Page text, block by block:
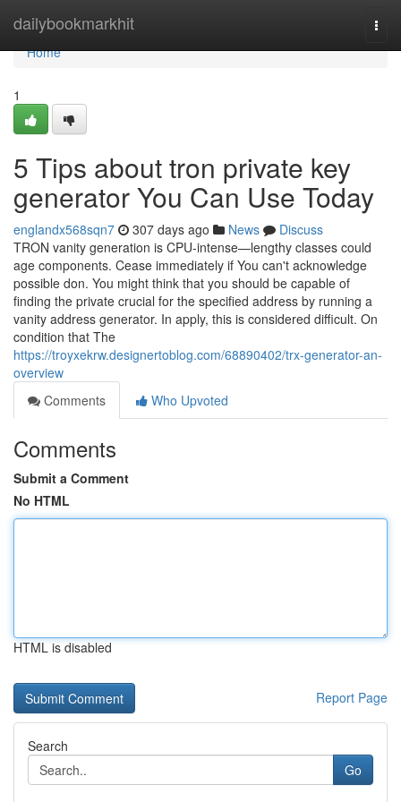
dailybookmarkhit
Home
Home
1
5 Tips about tron private key
generator You Can Use Today
englandx568sqn7 307 days ago News
Discuss
TRON vanity generation is CPU-intense—lengthy classes could
age components. Cease immediately if You can't acknowledge
possible don. You might think that you should be capable of
finding the private crucial for the specified address by running a
vanity address generator. In apply, this is considered difficult. On
condition that The
https://troyxekrw.designertoblog.com/68890402/trx-generator-an-
overview
Comments
Who Upvoted
Comments
Submit a Comment
No HTML
HTML is disabled
Report Page
Search
Go